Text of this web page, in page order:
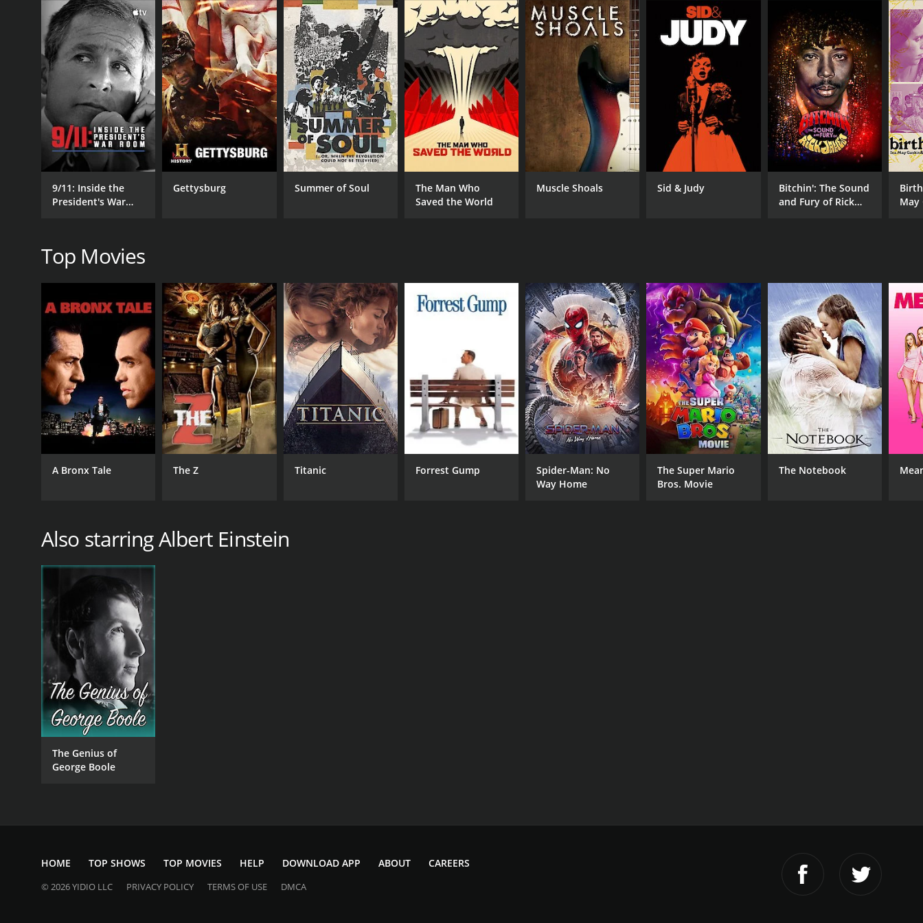
GENRES
History
Documentary
CAST
Albert Einstein
Klaus Fuchs
Jake Hecla
DIRECTOR
Jared Brandon-Flande
John Webb
2018
LANGUAGE
English
IMDB RATING
6.9(56)
9/11: Inside the
President's War
Gettysburg Summer of Soul
The Man Who
Saved the World
Muscle Shoals Sid & Judy
Bitchin': The Sound
and Fury of Rick
May
Top Movies
A Bronx Tale The Z Titanic Forrest Gump
Spider-Man: No
Way Home
The Super Mario
Bros. Movie
The Notebook
Also starring Albert Einstein
The Genius of
George Boole
HOME TOP SHOWS TOP MOVIES HELP DOWNLOAD APP ABOUT CAREERS
© 2026 YIDIO LLC PRIVACY POLICY TERMS OF USE DMCA